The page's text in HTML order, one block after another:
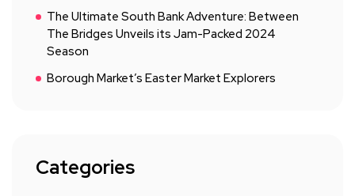
The Ultimate South Bank Adventure: Between
The Bridges Unveils its Jam-Packed 2024
Season
Borough Market’s Easter Market Explorers
Categories